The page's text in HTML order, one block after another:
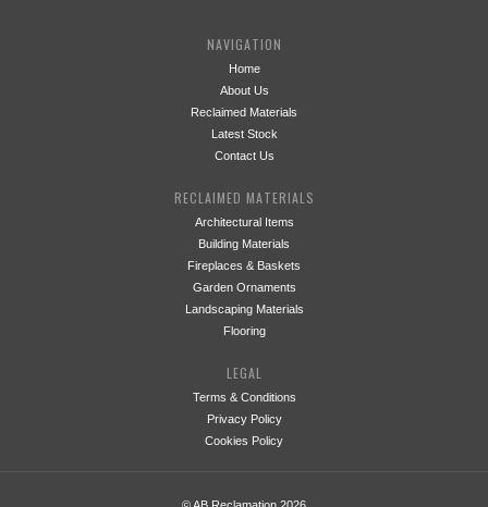
NAVIGATION
Home
About Us
Reclaimed Materials
Latest Stock
Contact Us
RECLAIMED MATERIALS
Architectural Items
Building Materials
Fireplaces & Baskets
Garden Ornaments
Landscaping Materials
Flooring
LEGAL
Terms & Conditions
Privacy Policy
Cookies Policy